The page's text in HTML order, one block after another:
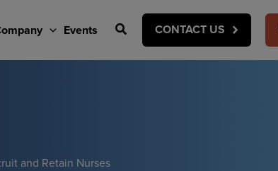
Events Search CONTACT US
and Retain Nurses